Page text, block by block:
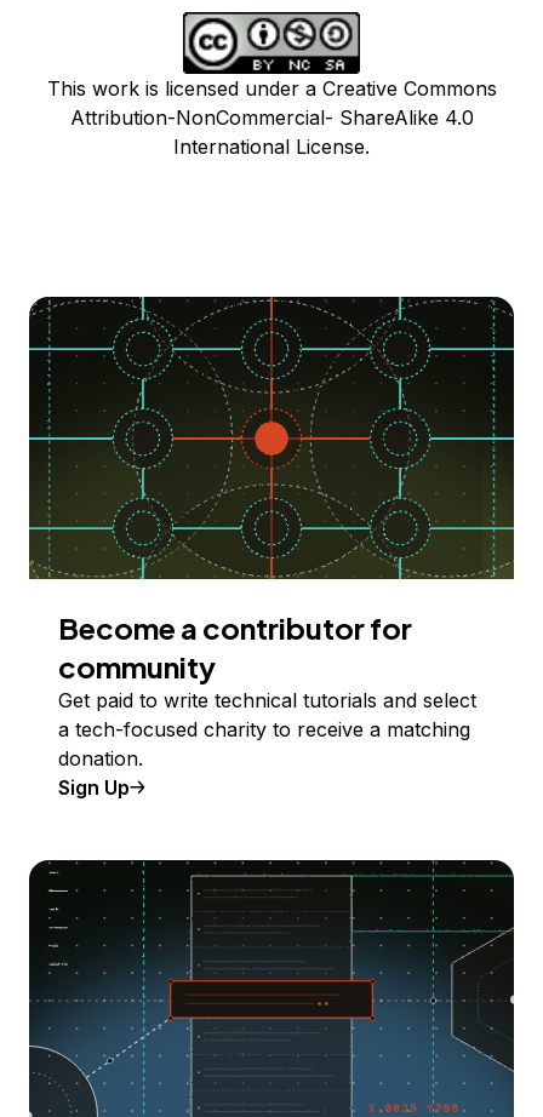
This work is licensed under a Creative Commons
Attribution-NonCommercial- ShareAlike 4.0
International License.
Become a contributor for
community
Get paid to write technical tutorials and select
a tech-focused charity to receive a matching
donation.
Sign Up